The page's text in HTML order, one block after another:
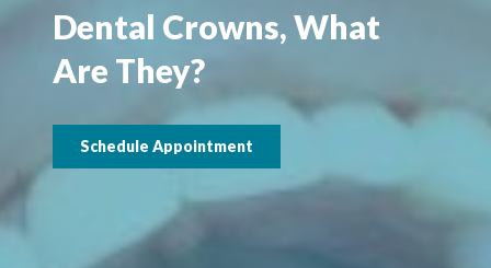
Dental Crowns, What
Are They?
Schedule Appointment